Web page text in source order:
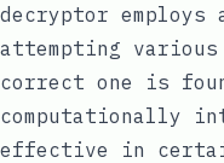
decryptor
attempting
correct one is
computationally
effective in